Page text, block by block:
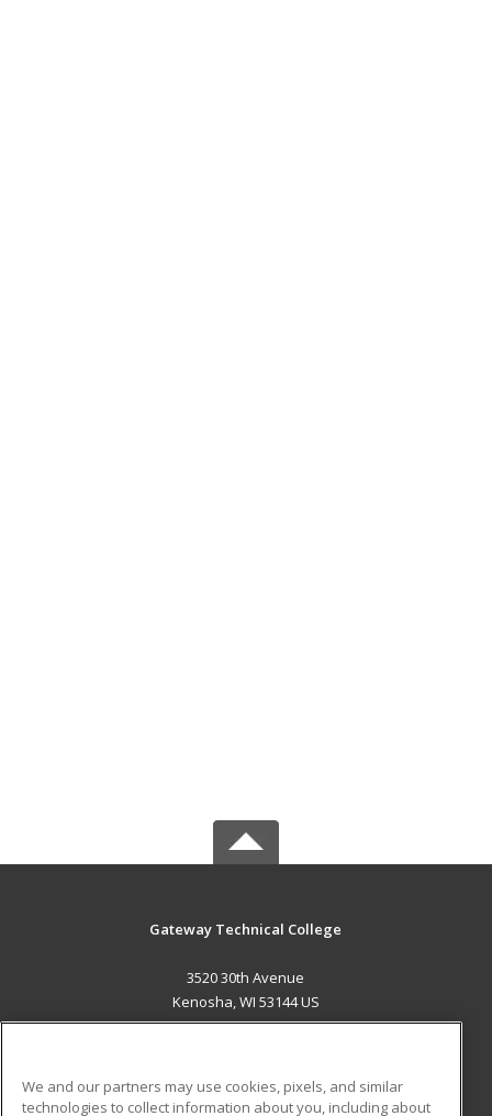
Gateway Technical College
3520 30th Avenue
Kenosha, WI 53144 US
We and our partners may use cookies, pixels, and similar
technologies to collect information about you, including about